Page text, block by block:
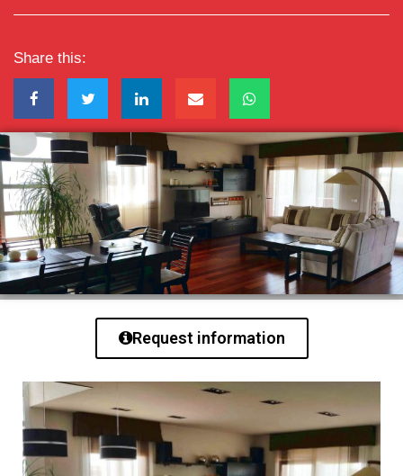
Share this:
Request information